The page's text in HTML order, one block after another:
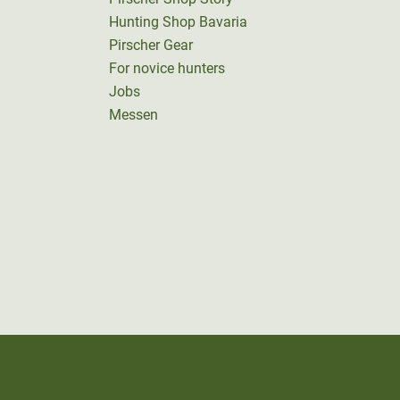
Hunting Shop Bavaria
Pirscher Gear
For novice hunters
Jobs
Messen